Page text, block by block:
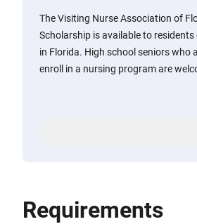
The Visiting Nurse Association of
Scholarship is available to
in Florida. High school seniors who
enroll in a nursing program are
Requirements